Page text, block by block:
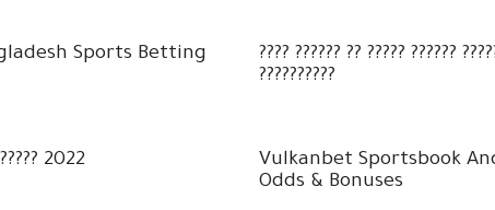
Sports Betting
???? ?????? ?? ????? ??????
??????????
2022
Vulkanbet Sportsbook
Odds & Bonuses